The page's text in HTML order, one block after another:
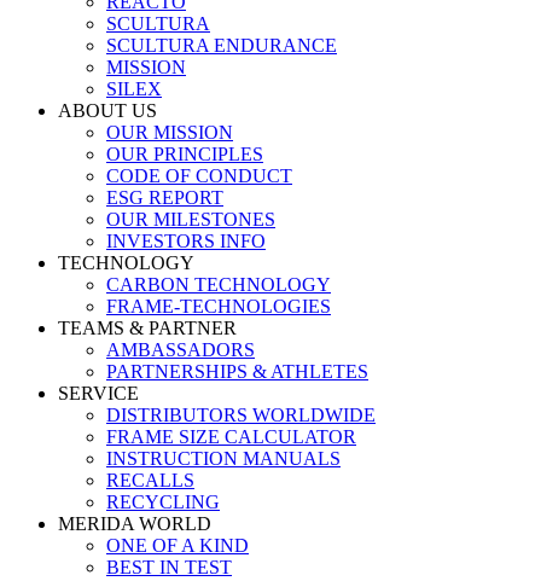
SCULTURA
SCULTURA ENDURANCE
MISSION
SILEX
ABOUT US
OUR MISSION
OUR PRINCIPLES
CODE OF CONDUCT
ESG REPORT
OUR MILESTONES
INVESTORS INFO
TECHNOLOGY
CARBON TECHNOLOGY
FRAME-TECHNOLOGIES
TEAMS & PARTNER
AMBASSADORS
PARTNERSHIPS & ATHLETES
SERVICE
DISTRIBUTORS WORLDWIDE
FRAME SIZE CALCULATOR
INSTRUCTION MANUALS
RECALLS
RECYCLING
MERIDA WORLD
ONE OF A KIND
BEST IN TEST